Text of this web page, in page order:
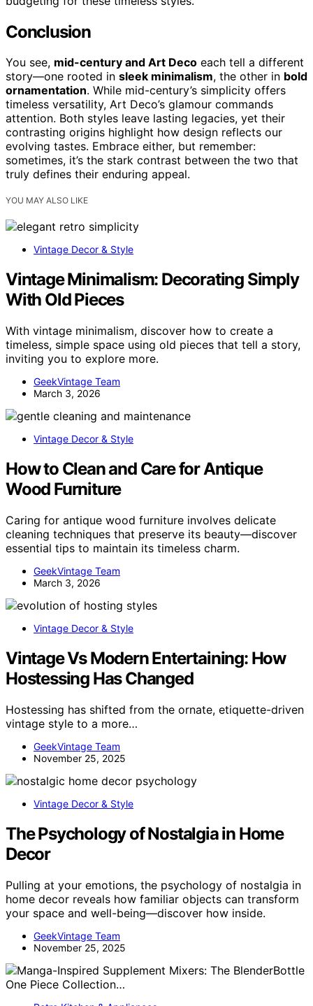
Conclusion
You see, mid-century and Art Deco each tell a different
story—one rooted in sleek minimalism, the other in bold
ornamentation. While mid-century’s simplicity offers
timeless versatility, Art Deco’s glamour commands
attention. Both styles leave lasting legacies, yet their
contrasting origins highlight how design reflects our
evolving tastes. Embrace either, but remember:
sometimes, it’s the stark contrast between the two that
truly defines their enduring appeal.
YOU MAY ALSO LIKE
Vintage Decor & Style
Vintage Minimalism: Decorating Simply
With Old Pieces
With vintage minimalism, discover how to create a
timeless, simple space using old pieces that tell a story,
inviting you to explore more.
GeekVintage Team
March 3, 2026
Vintage Decor & Style
How to Clean and Care for Antique
Wood Furniture
Caring for antique wood furniture involves delicate
cleaning techniques that preserve its beauty—discover
essential tips to maintain its timeless charm.
GeekVintage Team
March 3, 2026
Vintage Decor & Style
Vintage Vs Modern Entertaining: How
Hostessing Has Changed
Hostessing has shifted from the ornate, etiquette-driven
vintage style to a more…
GeekVintage Team
November 25, 2025
Vintage Decor & Style
The Psychology of Nostalgia in Home
Decor
Pulling at your emotions, the psychology of nostalgia in
home decor reveals how familiar objects can transform
your space and well-being—discover how inside.
GeekVintage Team
November 25, 2025